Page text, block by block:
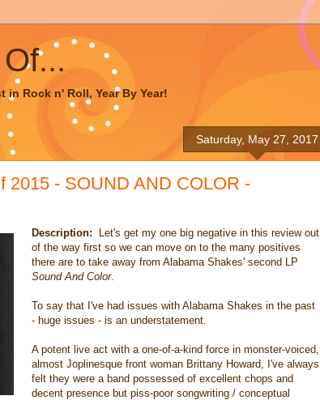
in Rock n' Roll, Year By Year!
Saturday, May 27, 2017
2015 - SOUND AND COLOR -
Description:
Let's get my one big negative in this review out
of the way first so we can move on to the many positives
there are to take away from Alabama Shakes' second LP
Sound And Color.
To say that I've had issues with Alabama Shakes in the past
- huge issues - is an understatement.
A potent live act with a one-of-a-kind force in monster-voiced,
almost Joplinesque front woman Brittany Howard, I've always
felt they were a band possessed of excellent chops and
decent presence but piss-poor songwriting / conceptual